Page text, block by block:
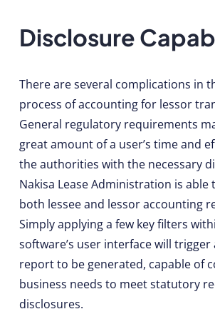
Disclosure
There are several complications in
process of accounting for lessor
General regulatory requirements
great amount of a user’s time and
the authorities with the necessary
Nakisa Lease Administration is
both lessee and lessor accounting
Simply applying a few key filters
software’s user interface will trigger
report to be generated, capable of
business needs to meet statutory
disclosures.